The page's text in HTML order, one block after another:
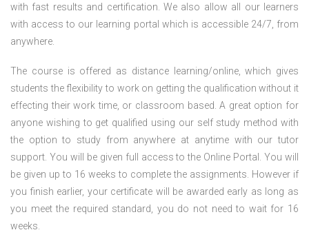
with fast results and certification. We also allow all our learners
with access to our learning portal which is accessible 24/7, from
anywhere.
The course is offered as distance learning/online, which gives
students the flexibility to work on getting the qualification without it
effecting their work time, or classroom based. A great option for
anyone wishing to get qualified using our self study method with
the option to study from anywhere at anytime with our tutor
support. You will be given full access to the Online Portal. You will
be given up to 16 weeks to complete the assignments. However if
you finish earlier, your certificate will be awarded early as long as
you meet the required standard, you do not need to wait for 16
weeks.